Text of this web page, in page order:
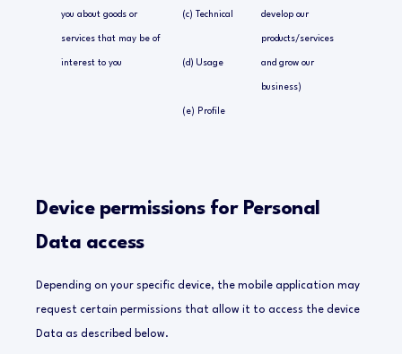
you about goods or
services that may be of
interest to you
(c) Technical
(d) Usage
(e) Profile
develop our
products/services
and grow our
business)
Device permissions for Personal
Data access
Depending on your specific device, the mobile application may
request certain permissions that allow it to access the device
Data as described below.